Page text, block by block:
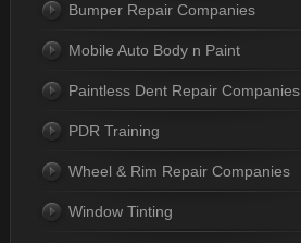
Bumper Repair Companies
Mobile Auto Body n Paint
Paintless Dent Repair Companies
PDR Training
Wheel & Rim Repair Companies
Window Tinting